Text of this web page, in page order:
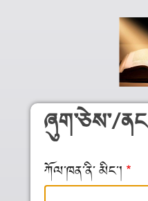
Skip to main content
ཞུག༌ཅེས༌/
ཀོལ༌ཁན༌ནི༌ མིང༌།